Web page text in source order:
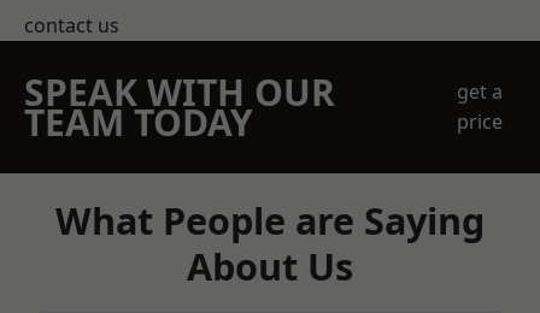
contact us
SPEAK WITH OUR
TEAM TODAY
get a
price
What People are Saying
About Us